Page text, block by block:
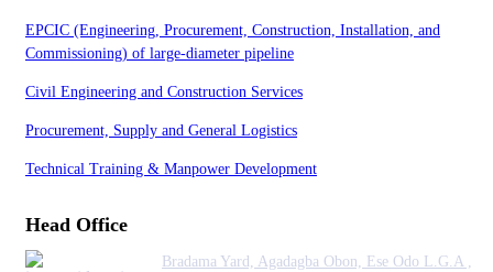
EPCIC (Engineering, Procurement, Construction, Installation, and
Commissioning) of large-diameter pipeline
Civil Engineering and Construction Services
Procurement, Supply and General Logistics
Technical Training & Manpower Development
Head Office
Bradama Yard, Agadagba Obon, Ese Odo L.G.A ,